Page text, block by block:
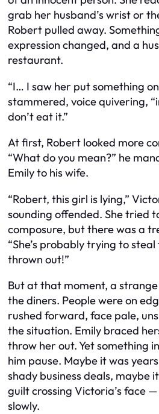
grab her husband’s wrist or
Robert pulled away.
expression changed, and a
restaurant.
“I… I saw her put something
stammered, voice quivering,
don’t eat it.”
At first, Robert looked more
“What do you mean?” he
Emily to his wife.
“Robert, this girl is lying,”
sounding offended. She tried
composure, but there was a
“She’s probably trying to
thrown out!”
But at that moment, a
the diners. People were on
rushed forward, face pale,
the situation. Emily braced
throw her out. Yet something
him pause. Maybe it was
shady business deals, maybe
guilt crossing Victoria’s face
slowly.